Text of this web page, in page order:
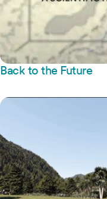
Back to the Future